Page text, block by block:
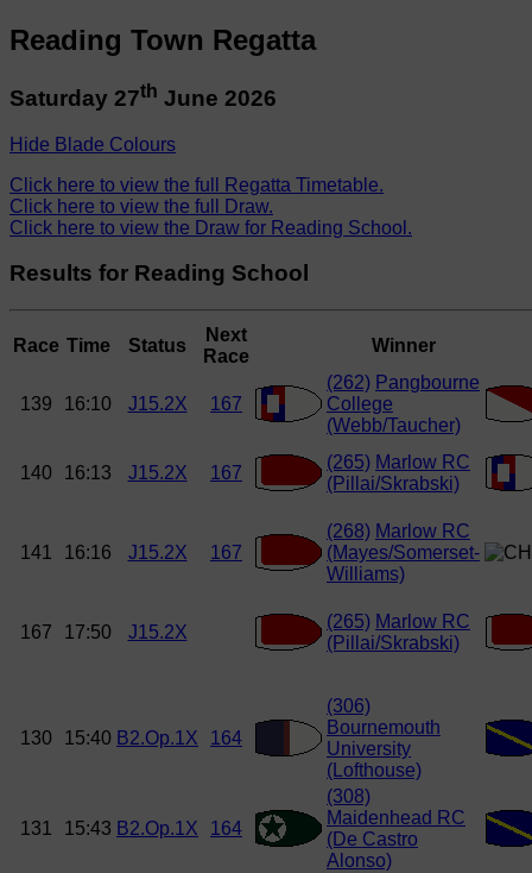
Reading Town Regatta
Saturday 27th June 2026
Hide Blade Colours
Click here to view the full Regatta Timetable.
Click here to view the full Draw.
Click here to view the Draw for Reading School.
Results for Reading School
Race Time Status
Next
Race
Winner
139 16:10 J15.2X 167
(262) Pangbourne
College
(Webb/Taucher)
140 16:13 J15.2X 167
(265) Marlow RC
(Pillai/Skrabski)
141 16:16 J15.2X 167
(268) Marlow RC
(Mayes/Somerset-
Williams)
167 17:50 J15.2X
(265) Marlow RC
(Pillai/Skrabski)
130 15:40 B2.Op.1X 164
(306)
Bournemouth
University
(Lofthouse)
131 15:43 B2.Op.1X 164
(308)
Maidenhead RC
(De Castro
Alonso)